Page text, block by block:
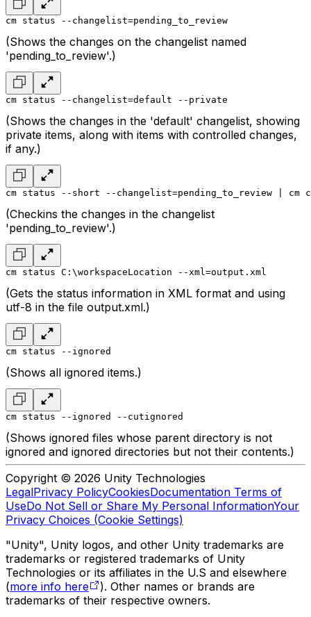
cm status --changelist=pending_to_review
(Shows the changes on the changelist named
'pending_to_review'.)
cm status --changelist=default --private
(Shows the changes in the 'default' changelist, showing
private items, along with items with controlled changes,
if any.)
cm status --short --changelist=pending_to_review | cm
(Checkins the changes in the changelist
'pending_to_review'.)
cm status C:\workspaceLocation --xml=output.xml
(Gets the status information in XML format and using
utf-8 in the file output.xml.)
cm status --ignored
(Shows all ignored items.)
cm status --ignored --cutignored
(Shows ignored files whose parent directory is not
ignored and ignored directories but not their contents.)
Copyright © 2026 Unity Technologies
LegalPrivacy PolicyCookiesDocumentation Terms of
UseDo Not Sell or Share My Personal InformationYour
Privacy Choices (Cookie Settings)
"Unity", Unity logos, and other Unity trademarks are
trademarks or registered trademarks of Unity
Technologies or its affiliates in the U.S and elsewhere
(more info here
). Other names or brands are
trademarks of their respective owners.